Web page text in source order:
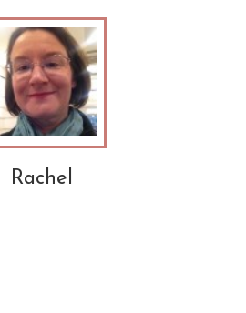
Rachel